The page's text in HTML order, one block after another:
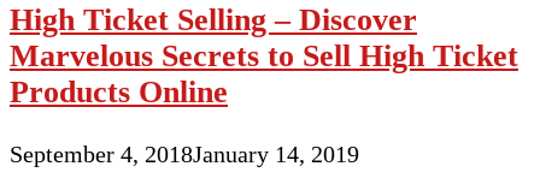
High Ticket Selling – Discover
Marvelous Secrets to Sell High Ticket
Products Online
September 4, 2018January 14, 2019